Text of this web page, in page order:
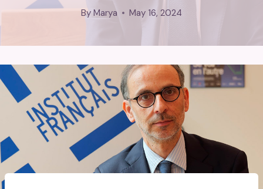
By Marya May 16, 2024